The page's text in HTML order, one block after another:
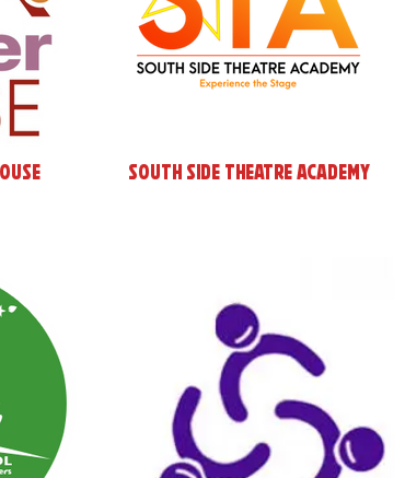
South Side Theatre Academy